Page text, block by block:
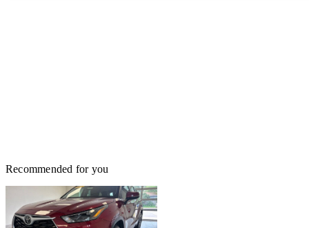
Recommended for you